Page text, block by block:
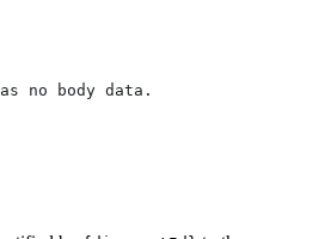
no body data.